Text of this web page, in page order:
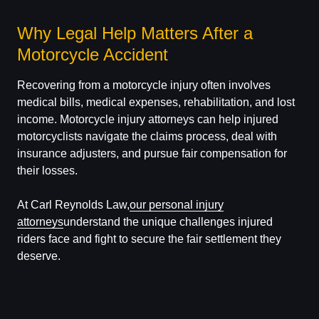
Why Legal Help Matters After a
Motorcycle Accident
Recovering from a motorcycle injury often involves
medical bills, medical expenses, rehabilitation, and lost
income. Motorcycle injury attorneys can help injured
motorcyclists navigate the claims process, deal with
insurance adjusters, and pursue fair compensation for
their losses.
At Carl Reynolds Law,our personal injury
attorneysunderstand the unique challenges injured
riders face and fight to secure the fair settlement they
deserve.